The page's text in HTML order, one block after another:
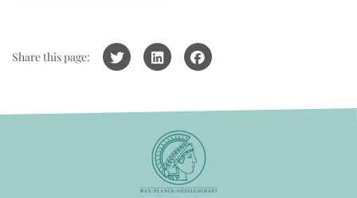
Share this page: